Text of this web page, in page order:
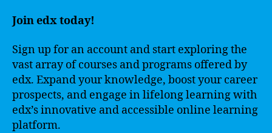
Join edx today!
Sign up for an account and start exploring the
vast array of courses and programs offered by
edx. Expand your knowledge, boost your career
prospects, and engage in lifelong learning with
edx’s innovative and accessible online learning
platform.